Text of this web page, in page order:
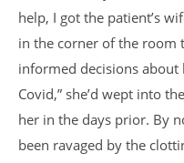
help, I got the patient’s
in the corner of the room
informed decisions about
Covid,” she’d wept into
her in the days prior. By
been ravaged by the